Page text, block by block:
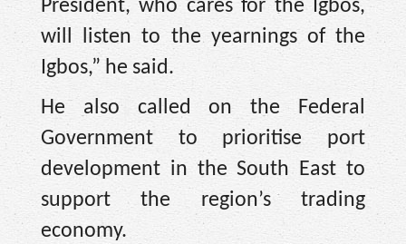
President, who cares for the Igbos,
will listen to the yearnings of the
Igbos,” he said.
He also called on the Federal
Government to prioritise port
development in the South East to
support the region’s trading
economy.